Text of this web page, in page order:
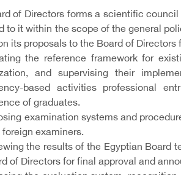
of Directors forms a scientific
to it within the scope of the general
its proposals to the Board of
the reference framework for
and supervising their
based activities professional
of graduates.
examination systems and
examiners.
the results of the Egyptian Board
of Directors for final approval and